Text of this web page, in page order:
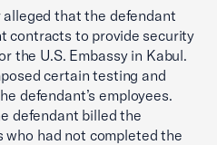
alleged that the defendant
contracts to provide security
the U.S. Embassy in Kabul.
certain testing and
defendant’s employees.
defendant billed the
who had not completed the